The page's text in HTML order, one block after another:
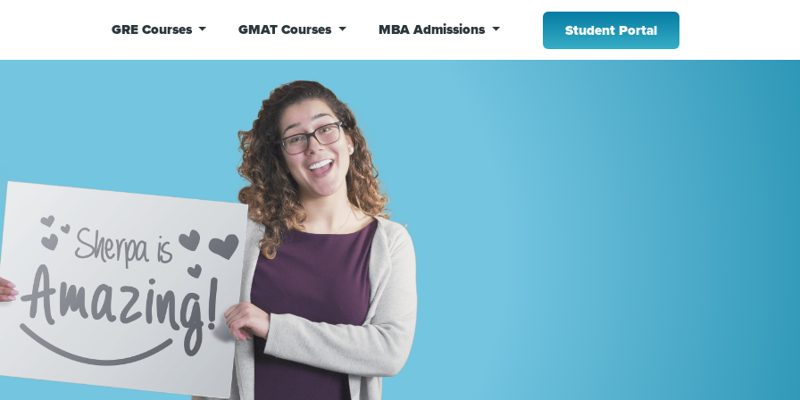
GRE Courses GMAT Courses MBA Admissions Student Portal